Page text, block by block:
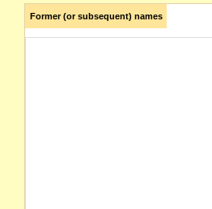
Former (or subsequent) names